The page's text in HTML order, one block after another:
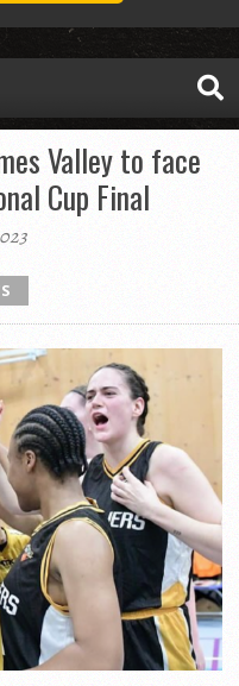
Valley to face
Cup Final